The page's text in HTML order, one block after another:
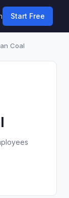
Start Free
Coal